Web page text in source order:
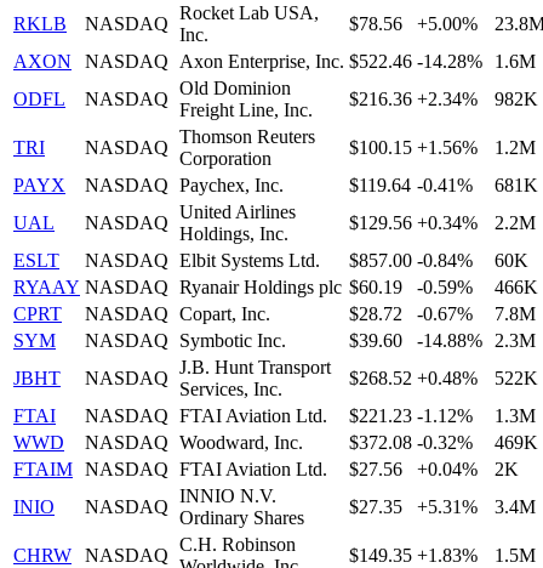
RKLB
NASDAQ
Rocket Lab USA,
Inc.
$78.56 +5.00%
AXON
NASDAQ Axon Enterprise, Inc. $522.46 -14.28%
1.6M
ODFL
NASDAQ
Old Dominion
Freight Line, Inc.
$216.36 +2.34% 982K
TRI NASDAQ
Thomson Reuters
Corporation
$100.15 +1.56%
1.2M
PAYX
NASDAQ Paychex, Inc. $119.64 -0.41%
681K
UAL
NASDAQ
United Airlines
Holdings, Inc.
$129.56 +0.34%
2.2M
ESLT
NASDAQ Elbit Systems Ltd. $857.00 -0.84%
60K
RYAAY NASDAQ Ryanair Holdings plc $60.19 -0.59%
466K
CPRT
NASDAQ Copart, Inc. $28.72 -0.67%
7.8M
SYM
NASDAQ Symbotic Inc. $39.60 -14.88%
2.3M
JBHT
NASDAQ
J.B. Hunt Transport
Services, Inc.
$268.52 +0.48%
522K
FTAI
NASDAQ FTAI Aviation Ltd. $221.23 -1.12%
1.3M
WWD
NASDAQ Woodward, Inc. $372.08 -0.32%
469K
FTAIM NASDAQ FTAI Aviation Ltd. $27.56 +0.04%
2K
INIO
NASDAQ
INNIO N.V.
Ordinary Shares
$27.35 +5.31% 3.4M
CHRW NASDAQ
C.H. Robinson
$149.35 +1.83%
1.5M